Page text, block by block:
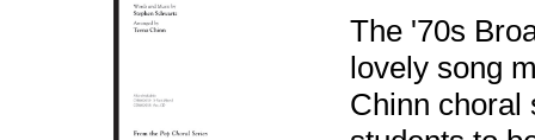
The '70s
lovely song
Chinn choral